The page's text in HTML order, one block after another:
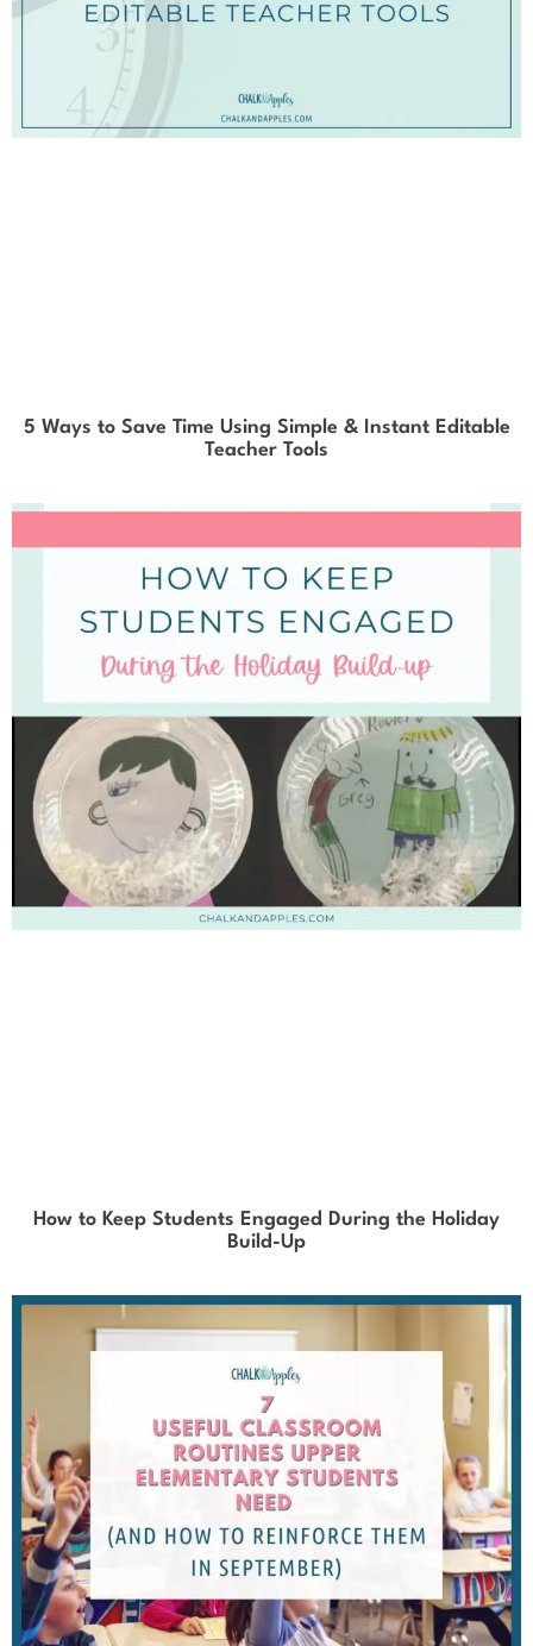
5 Ways to Save Time Using Simple & Instant Editable
Teacher Tools
How to Keep Students Engaged During the Holiday
Build-Up